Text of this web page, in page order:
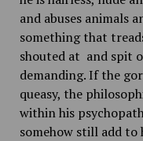
and abuses animals
something that
shouted at and spit
demanding. If the
queasy, the
within his
somehow still add to